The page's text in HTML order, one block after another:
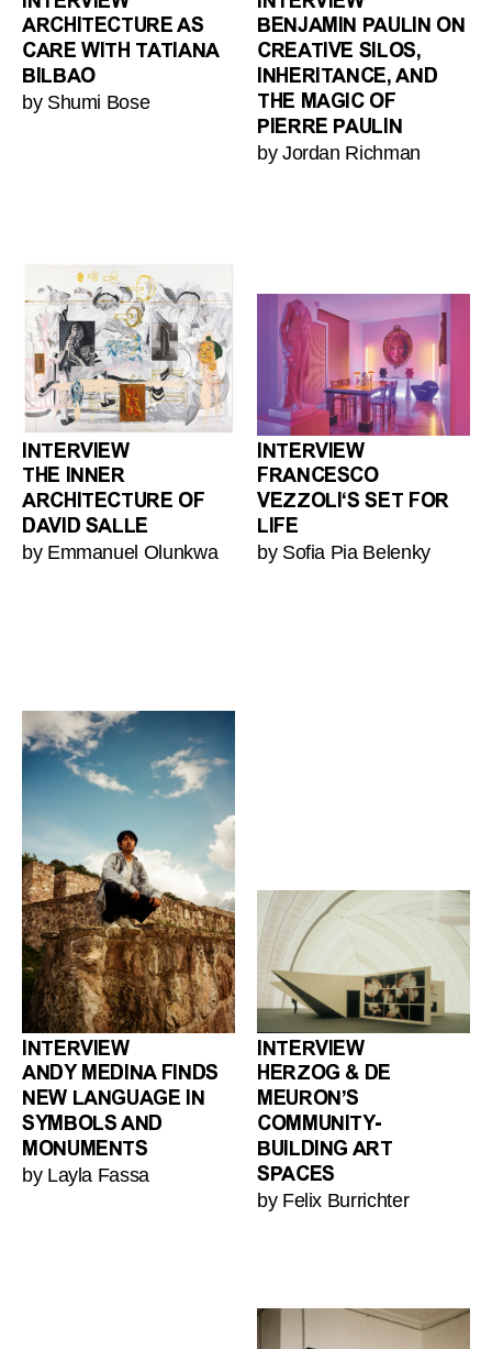
ARCHITECTURE AS
CARE WITH TATIANA
BILBAO
by Shumi Bose
BENJAMIN PAULIN ON
CREATIVE SILOS,
INHERITANCE, AND
THE MAGIC OF
PIERRE PAULIN
by Jordan Richman
INTERVIEW
THE INNER
ARCHITECTURE OF
DAVID SALLE
by Emmanuel Olunkwa
INTERVIEW
FRANCESCO
VEZZOLI‘S SET FOR
LIFE
by Sofia Pia Belenky
INTERVIEW
ANDY MEDINA FINDS
NEW LANGUAGE IN
SYMBOLS AND
MONUMENTS
by Layla Fassa
INTERVIEW
HERZOG & DE
MEURON’S
COMMUNITY-
BUILDING ART
SPACES
by Felix Burrichter